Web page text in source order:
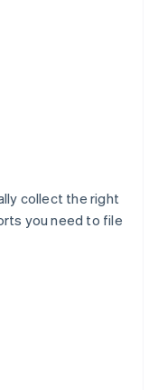
collect the right
you need to file